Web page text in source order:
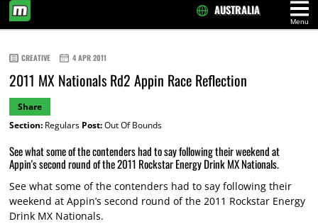
Menu
AUSTRALIA
CREATIVE 4 APR 2011
2011 MX Nationals Rd2 Appin Race Reflection
Share
Section:Regulars Post:Out Of Bounds
See what some of the contenders had to say following their weekend at
Appin's second round of the 2011 Rockstar Energy Drink MX Nationals.
See what some of the contenders had to say following their
weekend at Appin’s second round of the 2011 Rockstar Energy
Drink MX Nationals.